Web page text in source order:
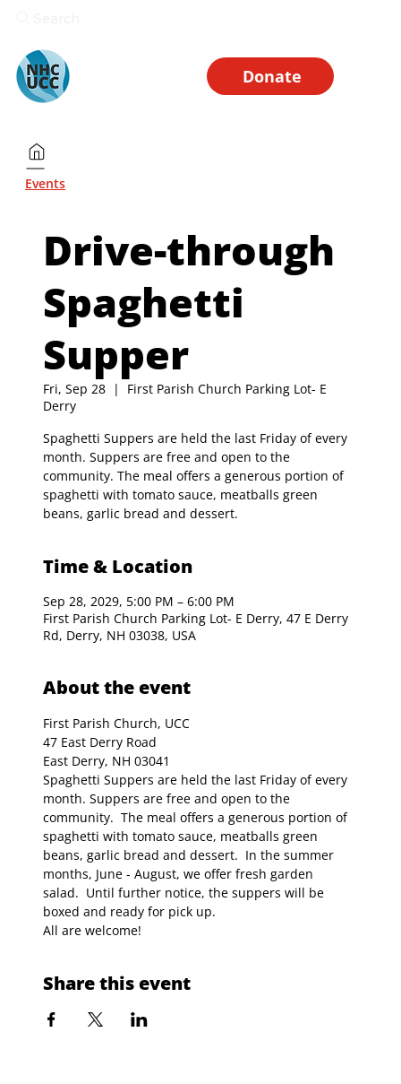
Donate
Drive-through
Spaghetti
Supper
Fri, Sep 28
  |
First Parish Church Parking Lot- E
Derry
Spaghetti Suppers are held the last Friday of every
month. Suppers are free and open to the
community. The meal offers a generous portion of
spaghetti with tomato sauce, meatballs green
beans, garlic bread and dessert.
Time & Location
Sep 28, 2029, 5:00 PM – 6:00 PM
First Parish Church Parking Lot- E Derry, 47 E Derry
Rd, Derry, NH 03038, USA
About the event
First Parish Church, UCC
47 East Derry Road
East Derry, NH 03041
Spaghetti Suppers are held the last Friday of every
month. Suppers are free and open to the
community.  The meal offers a generous portion of
spaghetti with tomato sauce, meatballs green
beans, garlic bread and dessert.  In the summer
months, June - August, we offer fresh garden
salad.  Until further notice, the suppers will be
boxed and ready for pick up.
All are welcome!
Share this event
Events